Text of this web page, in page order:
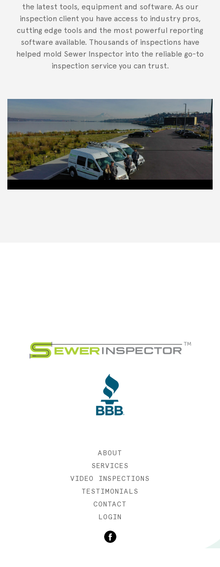
the latest tools, equipment and software. As our
inspection client you have access to industry pros,
cutting edge tools and the most powerful reporting
software available. Thousands of inspections have
helped mold Sewer Inspector into the reliable go-to
inspection service you can trust.
ABOUT
SERVICES
VIDEO INSPECTIONS
TESTIMONIALS
CONTACT
LOGIN